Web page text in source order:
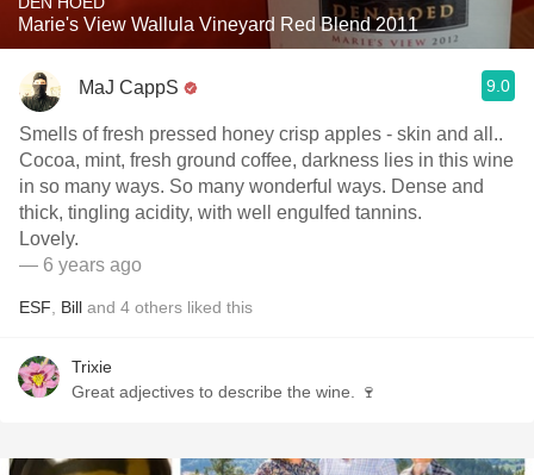
Marie's View Wallula Vineyard Red Blend 2011
MaJ CappS 9.0
Smells of fresh pressed honey crisp apples - skin and all..
Cocoa, mint, fresh ground coffee, darkness lies in this wine
in so many ways. So many wonderful ways. Dense and
thick, tingling acidity, with well engulfed tannins.
Lovely.
— 6 years ago
ESF Bill and 4 others liked this
Trixie
Great adjectives to describe the wine. 🍷